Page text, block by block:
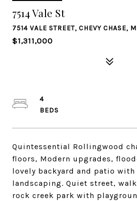
7514 Vale St
7514 VALE STREET, CHEVY CHASE,
$1,311,000
Quintessential Rollingwood
floors, Modern upgrades,
lovely backyard and patio with
landscaping. Quiet street,
rock creek park with
4